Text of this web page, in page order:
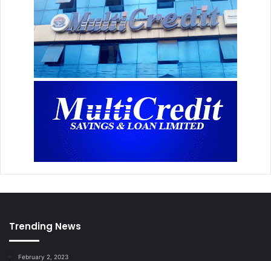
Trending News
February 2, 2023